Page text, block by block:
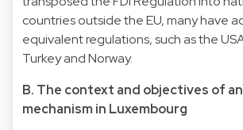
countries outside the EU, many have
equivalent regulations, such as the
Turkey and Norway.
B. The context and objectives of
mechanism in Luxembourg